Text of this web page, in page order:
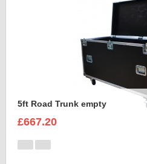
5ft Road Trunk empty
£667.20